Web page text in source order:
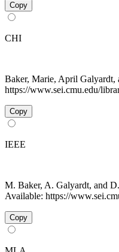
Copy
CHI
Baker, Marie, April
https://www.sei.cmu.edu/
Copy
IEEE
M. Baker, A. Galyardt, and
Available: https://
Copy